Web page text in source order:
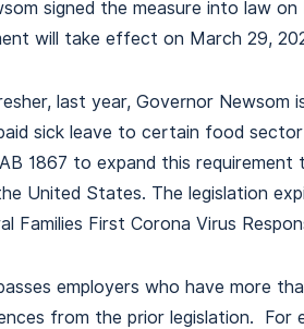
signed the measure into law
will take effect on March 29,
last year, Governor Newsom
sick leave to certain food
1867 to expand this
United States. The legislation
Families First Corona Virus
employers who have more
from the prior legislation. For